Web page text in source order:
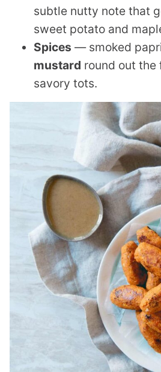
subtle nutty note that
sweet potato and
Spices — smoked
mustard round out the
savory tots.